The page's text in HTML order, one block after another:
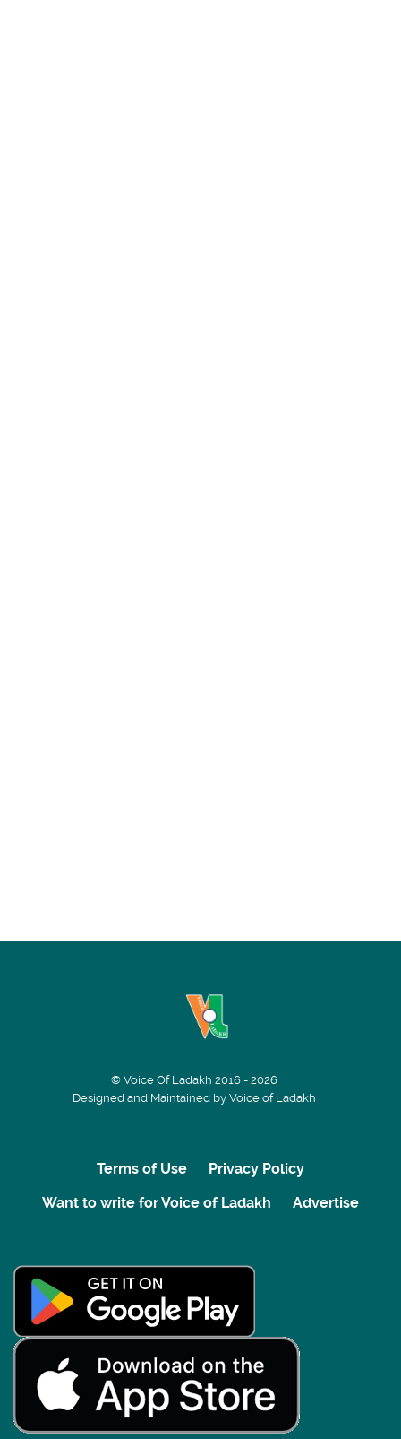
© Voice Of Ladakh 2016 - 2026
Designed and Maintained by Voice of Ladakh
Terms of Use
Privacy Policy
Want to write for Voice of Ladakh
Advertise